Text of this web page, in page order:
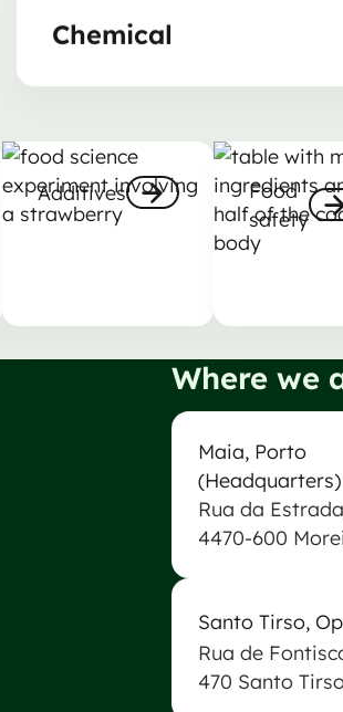
Chemical
Additives
Additives
Food
safety
Food safety
Where we
Maia, Porto
(Headquarters)
Rua da
4470-600
Maia Biogerm
Santo Tirso,
Rua de
470 Santo
Biogerm